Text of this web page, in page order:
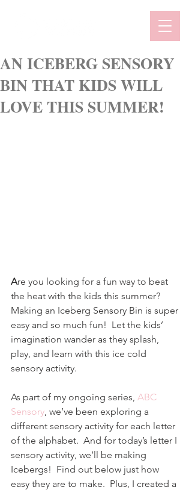
AN ICEBERG SENSORY
BIN THAT KIDS WILL
LOVE THIS SUMMER!
Are you looking for a fun way to beat
the heat with the kids this summer?
Making an Iceberg Sensory Bin is super
easy and so much fun!  Let the kids’
imagination wander as they splash,
play, and learn with this ice cold
sensory activity.
As part of my ongoing series, ABC
Sensory, we’ve been exploring a
different sensory activity for each letter
of the alphabet.  And for today’s letter I
sensory activity, we’ll be making
Icebergs!  Find out below just how
easy they are to make.  Plus, I created a